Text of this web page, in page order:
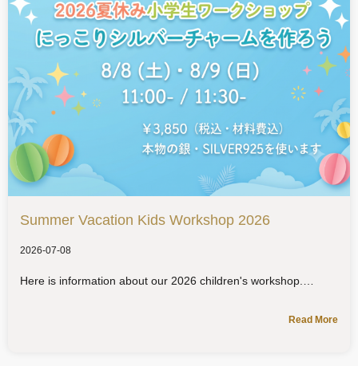
Summer Vacation Kids Workshop 2026
2026-07-08
Here is information about our 2026 children's workshop.
Read More